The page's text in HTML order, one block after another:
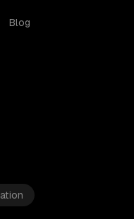
Blog